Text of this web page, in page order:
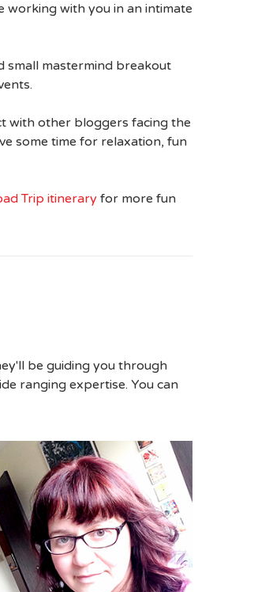
with you in an intimate
small mastermind breakout
with other bloggers facing the
some time for relaxation, fun
Trip itinerary for more fun
be guiding you through
ranging expertise. You can